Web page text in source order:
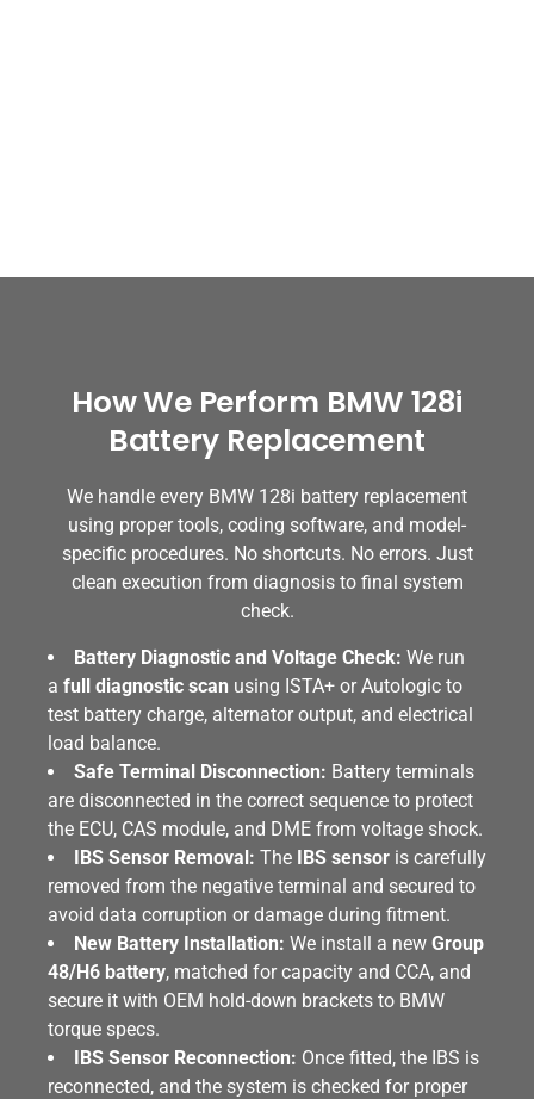
How We Perform BMW 128i
Battery Replacement
We handle every BMW 128i battery replacement
using proper tools, coding software, and model-
specific procedures. No shortcuts. No errors. Just
clean execution from diagnosis to final system
check.
Battery Diagnostic and Voltage Check: We run
a full diagnostic scan using ISTA+ or Autologic to
test battery charge, alternator output, and electrical
load balance.
Safe Terminal Disconnection: Battery terminals
are disconnected in the correct sequence to protect
the ECU, CAS module, and DME from voltage shock.
IBS Sensor Removal: The IBS sensor is carefully
removed from the negative terminal and secured to
avoid data corruption or damage during fitment.
New Battery Installation: We install a new Group
48/H6 battery, matched for capacity and CCA, and
secure it with OEM hold-down brackets to BMW
torque specs.
IBS Sensor Reconnection: Once fitted, the IBS is
reconnected, and the system is checked for proper